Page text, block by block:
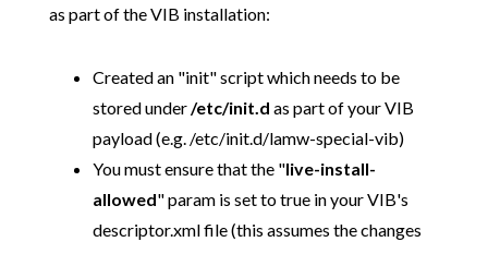
as part of the VIB installation:
Created an "init" script which needs to be
stored under/etc/init.d as part of your VIB
payload (e.g. /etc/init.d/lamw-special-vib)
You must ensure that the "live-install-
allowed" param is set to true in your VIB's
descriptor.xml file (this assumes the changes